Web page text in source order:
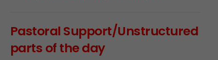
Pastoral Support/Unstructured
parts of the day